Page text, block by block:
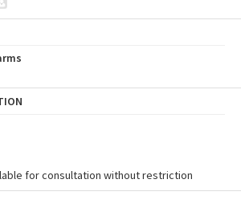
for consultation without restriction